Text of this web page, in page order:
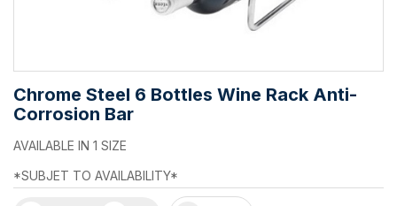
Chrome Steel 6 Bottles Wine Rack Anti-
Corrosion Bar
AVAILABLE IN 1 SIZE
*SUBJET TO AVAILABILITY*